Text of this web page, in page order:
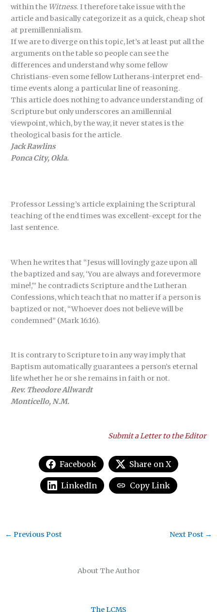
within the Witness. I therefore take issue with the
article and basically categorize it as a quick, cheap shot
at premillennialism.
If we are to diverge on this topic, let’s at least put all the
arguments on the table so people can see the
differences and understand why some fellow
Christians-even some fellow Lutherans-interpret end-
time events along a particular line of reasoning.
This article does nothing to advance understanding of
Scripture but only underscores an amillennial
viewpoint, which, by the way, it never states is the
theological basis for the article.
Jack Rawlins
Ponca City, Okla.
Professor Lessing’s article explaining the Scriptural
teaching of the end times was excellent-except for the
last sentence.
When he writes that “Jesus will lovingly gaze upon all
the baptized and say, ‘You are always and forevermore
mine!,'” he contradicts Scripture and the Lutheran
Confessions, which teach that no matter if a person is
baptized or not, “Whoever does not believe will be
condemned” (Mark 16:16).
It is contrary to Scripture to in any way imply that
Baptism automatically guarantees a person’s eternal
life whether he or she remains in faith or not.
Rev. Theodore Allwardt
Monticello, N.M.
Submit a Letter to the Editor
Facebook Share on X
LinkedIn Copy Link
About The Author
The LCMS
← Previous Post Next Post →